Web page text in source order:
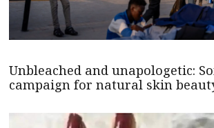
Unbleached and unapologetic:
campaign for natural skin